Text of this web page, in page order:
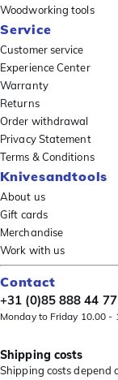
Woodworking tools
Service
Customer service
Experience Center
Warranty
Returns
Order withdrawal
Privacy Statement
Terms & Conditions
Knivesandtools
About us
Gift cards
Merchandise
Work with us
Contact
+31 (0)85 888 44 77
Monday to Friday 10.00 -
Shipping costs
Shipping costs depend